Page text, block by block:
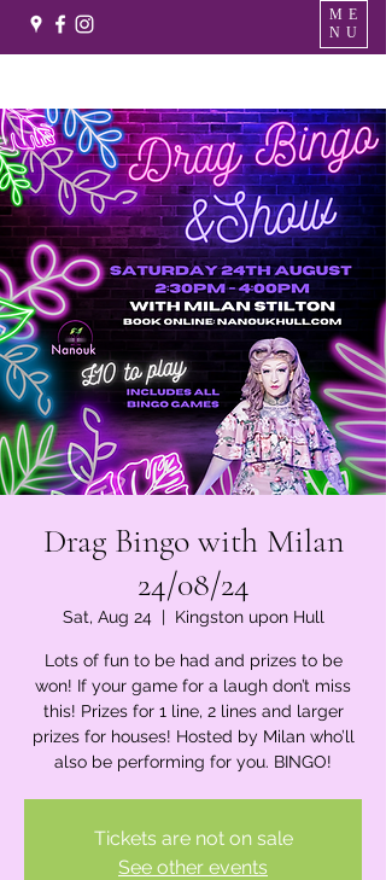
ME
NU
Drag Bingo with Milan
24/08/24
Sat, Aug 24
  |
Kingston upon Hull
Lots of fun to be had and prizes to be
won! If your game for a laugh don’t miss
this! Prizes for 1 line, 2 lines and larger
prizes for houses! Hosted by Milan who’ll
also be performing for you. BINGO!
Tickets are not on sale
See other events